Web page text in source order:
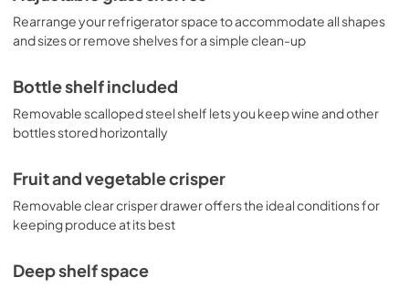
Rearrange your refrigerator space to accommodate all shapes
and sizes or remove shelves for a simple clean-up
Bottle shelf included
Removable scalloped steel shelf lets you keep wine and other
bottles stored horizontally
Fruit and vegetable crisper
Removable clear crisper drawer offers the ideal conditions for
keeping produce at its best
Deep shelf space